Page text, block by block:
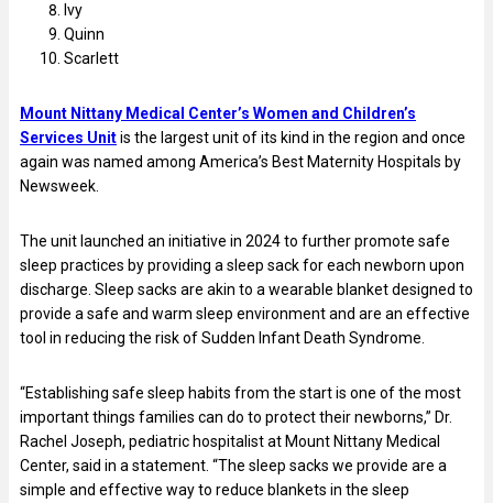
Ivy
Quinn
Scarlett
Mount Nittany Medical Center’s Women and Children’s
Services Unitis the largest unit of its kind in the region and once
again was named among America’s Best Maternity Hospitals by
Newsweek.
The unit launched an initiative in 2024 to further promote safe
sleep practices by providing a sleep sack for each newborn upon
discharge. Sleep sacks are akin to a wearable blanket designed to
provide a safe and warm sleep environment and are an effective
tool in reducing the risk of Sudden Infant Death Syndrome.
“Establishing safe sleep habits from the start is one of the most
important things families can do to protect their newborns,” Dr.
Rachel Joseph, pediatric hospitalist at Mount Nittany Medical
Center, said in a statement. “The sleep sacks we provide are a
simple and effective way to reduce blankets in the sleep